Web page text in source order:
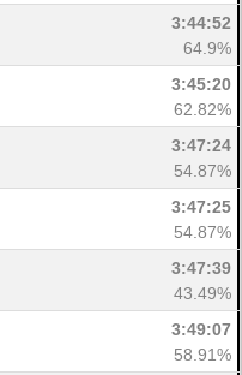
3:44:52
64.9%
3:45:20
62.82%
3:47:24
54.87%
3:47:25
54.87%
3:47:39
43.49%
3:49:07
58.91%